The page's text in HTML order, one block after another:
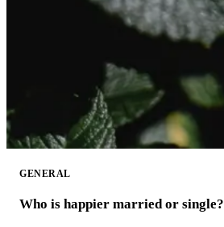
GENERAL
Who is happier married or single?